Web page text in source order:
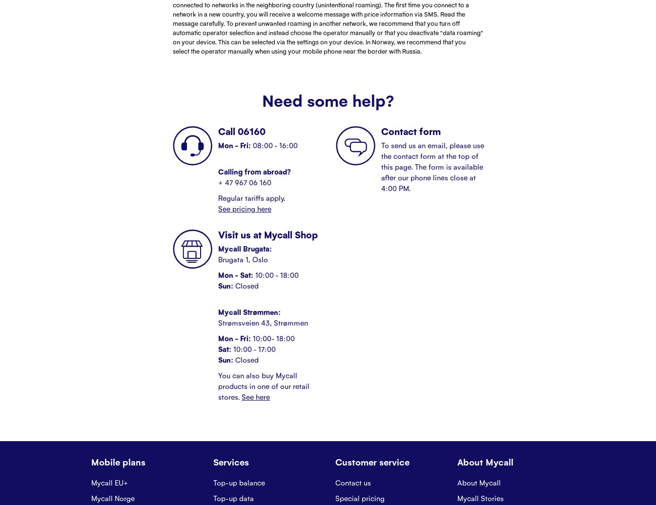
connected to networks in the neighboring country (unintentional roaming). The first time you connect to a
network in a new country, you will receive a welcome message with price information via SMS. Read the
message carefully. To prevent unwanted roaming in another network, we recommend that you turn off
automatic operator selection and instead choose the operator manually or that you deactivate "data roaming"
on your device. This can be selected via the settings on your device. In Norway, we recommend that you
select the operator manually when using your mobile phone near the border with Russia.
Need some help?
Call 06160
Mon - Fri: 08:00 - 16:00
Calling from abroad?
+ 47 967 06 160
Regular tariffs apply.
See pricing here
Contact form
To send us an email, please use
the contact form at the top of
this page. The form is available
after our phone lines close at
4:00 PM.
Visit us at Mycall Shop
Mycall Brugata:
Brugata 1, Oslo
Mon - Sat: 10:00 - 18:00
Sun: Closed
Mycall Strømmen:
Strømsveien 43, Strømmen
Mon - Fri: 10:00- 18:00
Sat: 10:00 - 17:00
Sun: Closed
You can also buy Mycall
products in one of our retail
stores. See here
Mobile plans
Mycall EU+
Mycall Norge
Services
Top-up balance
Top-up data
Customer service
Contact us
Special pricing
About Mycall
About Mycall
Mycall Stories